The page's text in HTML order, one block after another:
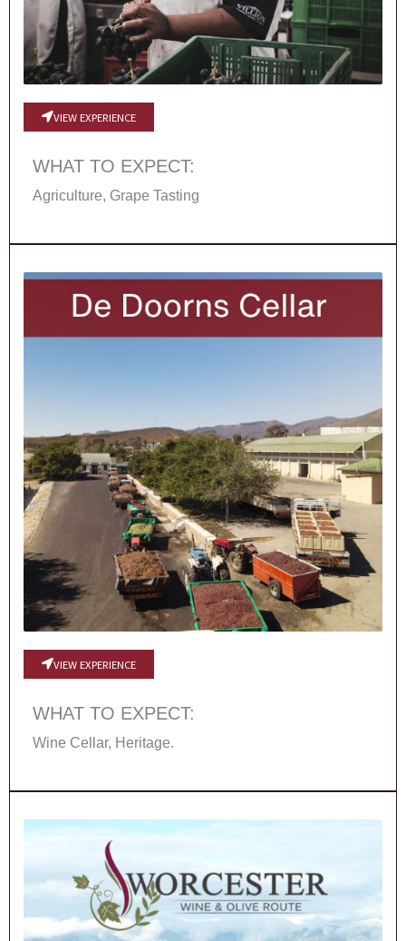
VIEW EXPERIENCE
WHAT TO EXPECT:
Agriculture, Grape Tasting
VIEW EXPERIENCE
WHAT TO EXPECT:
Wine Cellar, Heritage.